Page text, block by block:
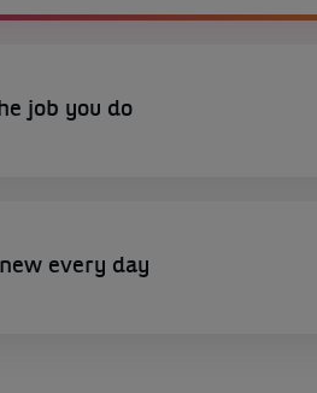
job you do
every day